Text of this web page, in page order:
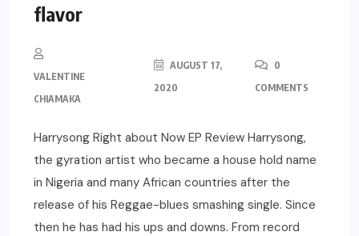
flavor
VALENTINE
CHIAMAKA
AUGUST 17,
2020
0
COMMENTS
Harrysong Right about Now EP Review Harrysong,
the gyration artist who became a house hold name
in Nigeria and many African countries after the
release of his Reggae-blues smashing single. Since
then he has had his ups and downs. From record